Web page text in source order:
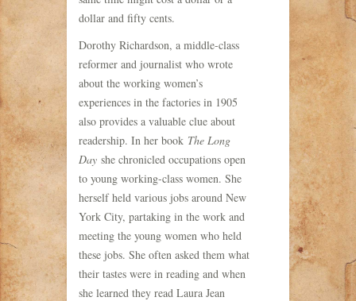
dollar and fifty cents.
Dorothy Richardson, a middle-class
reformer and journalist who wrote
about the working women’s
experiences in the factories in 1905
also provides a valuable clue about
readership. In her book The Long
Day she chronicled occupations open
to young working-class women. She
herself held various jobs around New
York City, partaking in the work and
meeting the young women who held
these jobs. She often asked them what
their tastes were in reading and when
she learned they read Laura Jean